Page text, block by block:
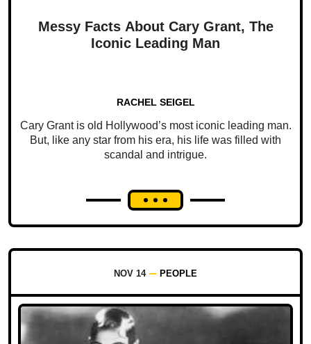
Messy Facts About Cary Grant, The
Iconic Leading Man
RACHEL SEIGEL
Cary Grant is old Hollywood’s most iconic leading man.
But, like any star from his era, his life was filled with
scandal and intrigue.
NOV 14 PEOPLE